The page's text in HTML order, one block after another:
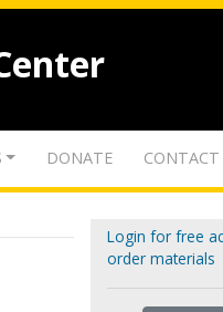
DONATE CONTACT
Login for free
order materials